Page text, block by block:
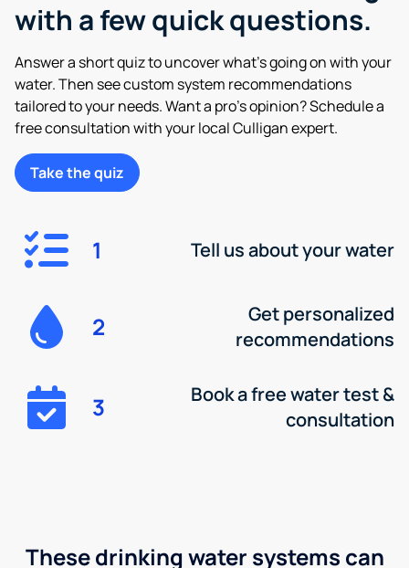
with a few quick questions.
Answer a short quiz to uncover what’s going on with your
water. Then see custom system recommendations
tailored to your needs. Want a pro’s opinion? Schedule a
free consultation with your local Culligan expert.
Take the quiz
1 Tell us about your water
2
Get personalized
recommendations
3
Book a free water test &
consultation
These drinking water systems can